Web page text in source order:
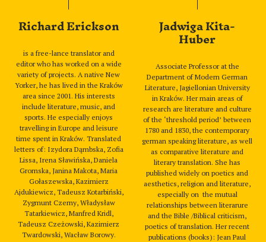
Richard Erickson
is a free-lance translator and
editor who has worked on a wide
variety of projects. A native New
Yorker, he has lived in the Kraków
area since 2001. His interests
include literature, music, and
sports. He especially enjoys
travelling in Europe and leisure
time spent in Kraków. Translated
letters of: Izydora Dąmbska, Zofia
Lissa, Irena Sławińska, Daniela
Gromska, Janina Makota, Maria
Gołaszewska, Kazimierz
Ajdukiewicz, Tadeusz Kotarbiński,
Zygmunt Czerny, Władysław
Tatarkiewicz, Manfred Kridl,
Tadeusz Czeżowski, Kazimierz
Twardowski, Wacław Borowy.
Jadwiga Kita-
Huber
Associate Professor at the
Department of Modern German
Literature, Jagiellonian University
in Kraków. Her main areas of
research are literature and culture
of the ‘threshold period’ between
1780 and 1830, the contemporary
german speaking literature, as well
as comparative literature and
literary translation. She has
published widely on poetics and
aesthetics, religion and literature,
especially on the mutual
relationships between literarure
and the Bible /Biblical criticism,
poetics of translation. Her recent
publications (books): Jean Paul